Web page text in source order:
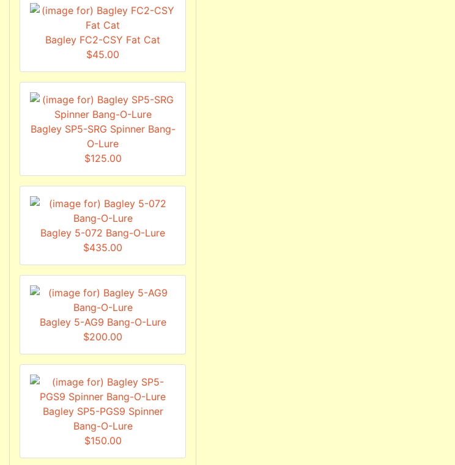
Bagley FC2-CSY Fat Cat
$45.00
Bagley SP5-SRG Spinner Bang-
O-Lure
$125.00
Bagley 5-072 Bang-O-Lure
$435.00
Bagley 5-AG9 Bang-O-Lure
$200.00
Bagley SP5-PGS9 Spinner
Bang-O-Lure
$150.00